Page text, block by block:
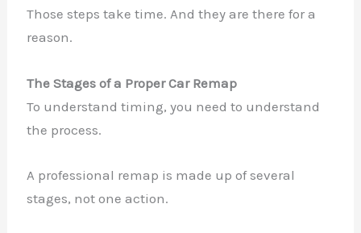
Those steps take time. And they are there for a
reason.
The Stages of a Proper Car Remap
To understand timing, you need to understand
the process.
A professional remap is made up of several
stages, not one action.